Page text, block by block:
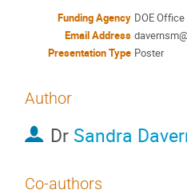
Funding Agency DOE
Email Address
Presentation Type Poster
Author
Dr Sandra
Co-authors